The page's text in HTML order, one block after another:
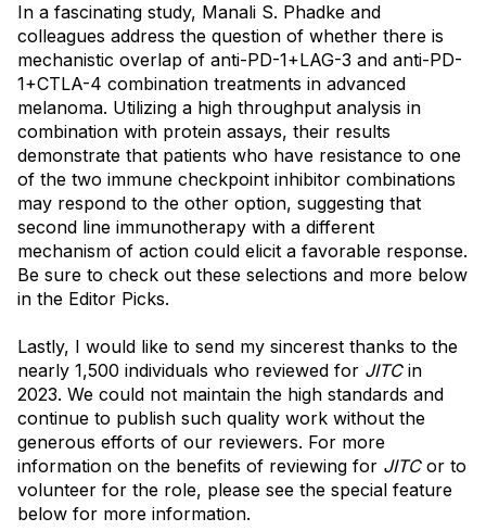
In a fascinating study, Manali S. Phadke and
colleagues address the question of whether there is
mechanistic overlap of anti-PD-1+LAG-3 and anti-PD-
1+CTLA-4 combination treatments in advanced
melanoma. Utilizing a high throughput analysis in
combination with protein assays, their results
demonstrate that patients who have resistance to one
of the two immune checkpoint inhibitor combinations
may respond to the other option, suggesting that
second line immunotherapy with a different
mechanism of action could elicit a favorable response.
Be sure to check out these selections and more below
in the Editor Picks.
Lastly, I would like to send my sincerest thanks to the
nearly 1,500 individuals who reviewed for JITC in
2023. We could not maintain the high standards and
continue to publish such quality work without the
generous efforts of our reviewers. For more
information on the benefits of reviewing for JITC or to
volunteer for the role, please see the special feature
below for more information.